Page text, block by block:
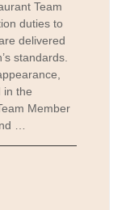
Team
duties to
delivered
standards.
in the
Member
…